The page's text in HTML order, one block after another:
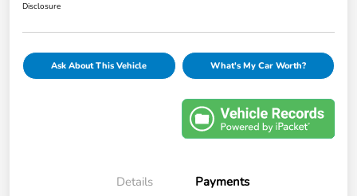
Disclosure
Ask About This Vehicle What's My Car Worth?
Details Payments